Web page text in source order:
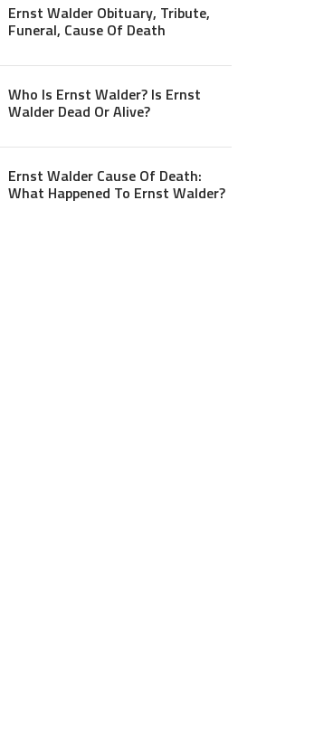
Ernst Walder Obituary, Tribute,
Funeral, Cause Of Death
Who Is Ernst Walder? Is Ernst
Walder Dead Or Alive?
Ernst Walder Cause Of Death:
What Happened To Ernst Walder?